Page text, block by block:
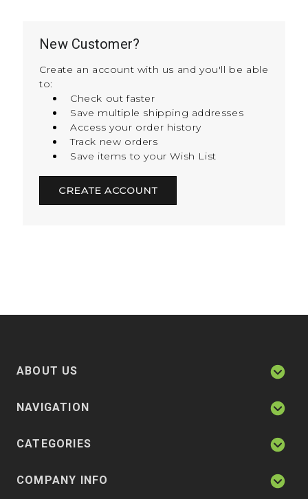
New Customer?
Create an account with us and you'll be able
to:
Check out faster
Save multiple shipping addresses
Access your order history
Track new orders
Save items to your Wish List
CREATE ACCOUNT
ABOUT US
NAVIGATION
CATEGORIES
COMPANY INFO